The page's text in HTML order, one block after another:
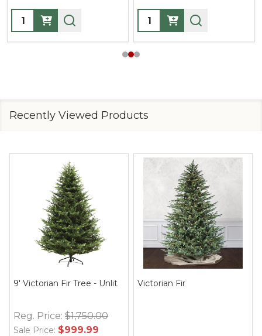
Quantity: Quantity:
Recently Viewed Products
9' Victorian Fir Tree - Unlit
Reg. Price: $1,750.00
Sale Price: $999.99
Victorian Fir